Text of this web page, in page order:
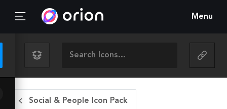
Menu
Social & People Icon Pack